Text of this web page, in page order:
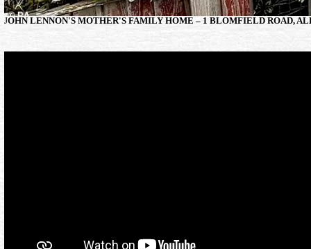
JOHN LENNON'S MOTHER'S FAMILY HOME – 1 BLOMFIELD ROAD,